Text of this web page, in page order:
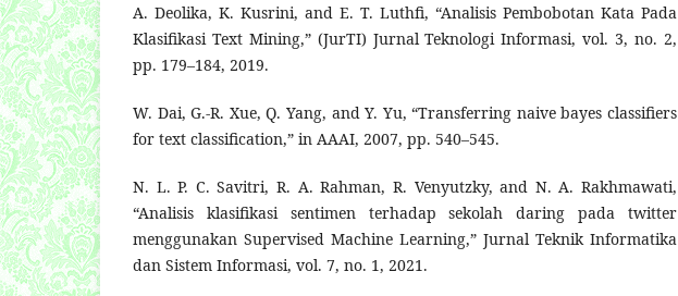
A. Deolika, K. Kusrini, and E. T. Luthfi, “Analisis Pembobotan Kata Pada
Klasifikasi Text Mining,” (JurTI) Jurnal Teknologi Informasi, vol. 3, no. 2,
pp. 179–184, 2019.
W. Dai, G.-R. Xue, Q. Yang, and Y. Yu, “Transferring naive bayes classifiers
for text classification,” in AAAI, 2007, pp. 540–545.
N. L. P. C. Savitri, R. A. Rahman, R. Venyutzky, and N. A. Rakhmawati,
“Analisis klasifikasi sentimen terhadap sekolah daring pada twitter
menggunakan Supervised Machine Learning,” Jurnal Teknik Informatika
dan Sistem Informasi, vol. 7, no. 1, 2021.